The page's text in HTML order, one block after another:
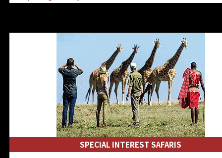
Kenya Road & Air Combined Safaris
SPECIAL INTEREST SAFARIS